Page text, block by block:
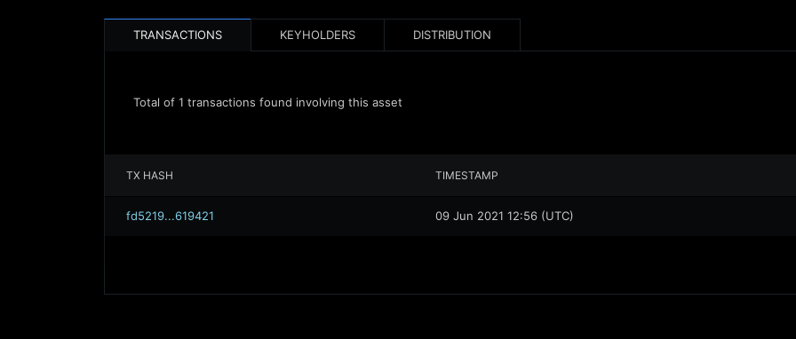
TRANSACTIONS KEYHOLDERS DISTRIBUTION
Total of 1 transactions found involving this asset
TX HASH TIMESTAMP
fd5219...619421 09 Jun 2021 12:56 (UTC)